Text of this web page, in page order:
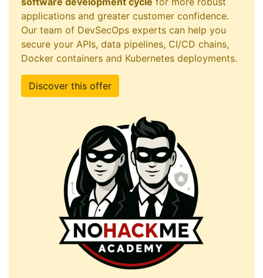
applications and greater customer confidence.
Our team of DevSecOps experts can help you
secure your APIs, data pipelines, CI/CD chains,
Docker containers and Kubernetes deployments.
Discover this offer